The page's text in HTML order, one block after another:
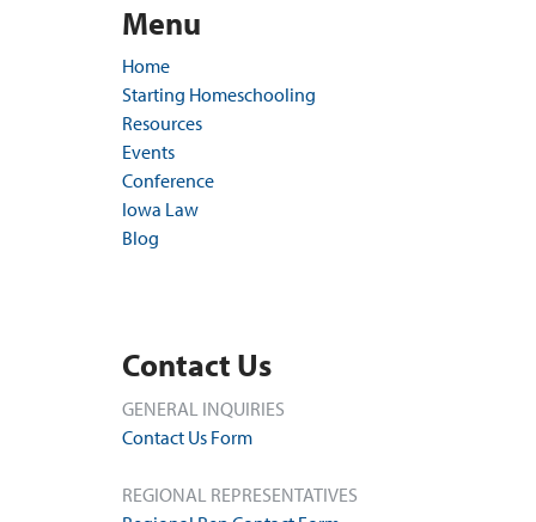
Menu
Home
Starting Homeschooling
Resources
Events
Conference
Iowa Law
Blog
Contact Us
GENERAL INQUIRIES
Contact Us Form
REGIONAL REPRESENTATIVES